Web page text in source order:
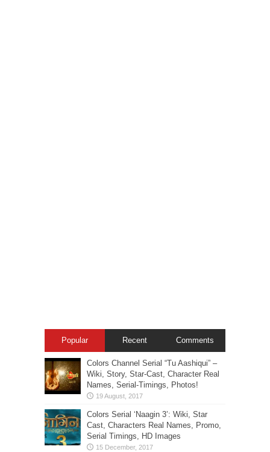
Popular Recent Comments
Colors Channel Serial “Tu Aashiqui” –
Wiki, Story, Star-Cast, Character Real
Names, Serial-Timings, Photos!
Colors Serial ‘Naagin 3’: Wiki, Star
Cast, Characters Real Names, Promo,
Serial Timings, HD Images